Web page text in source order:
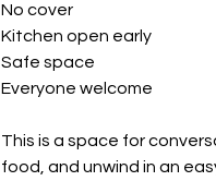
No cover
Kitchen open early
Safe space
Everyone welcome
This is a space for
food, and unwind in an